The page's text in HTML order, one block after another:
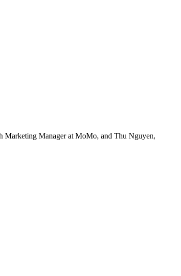
Marketing Manager at MoMo, and Thu Nguyen,